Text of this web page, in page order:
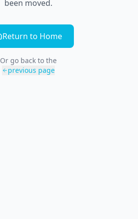
been moved.
Return to Home
Or go back to the
previous page